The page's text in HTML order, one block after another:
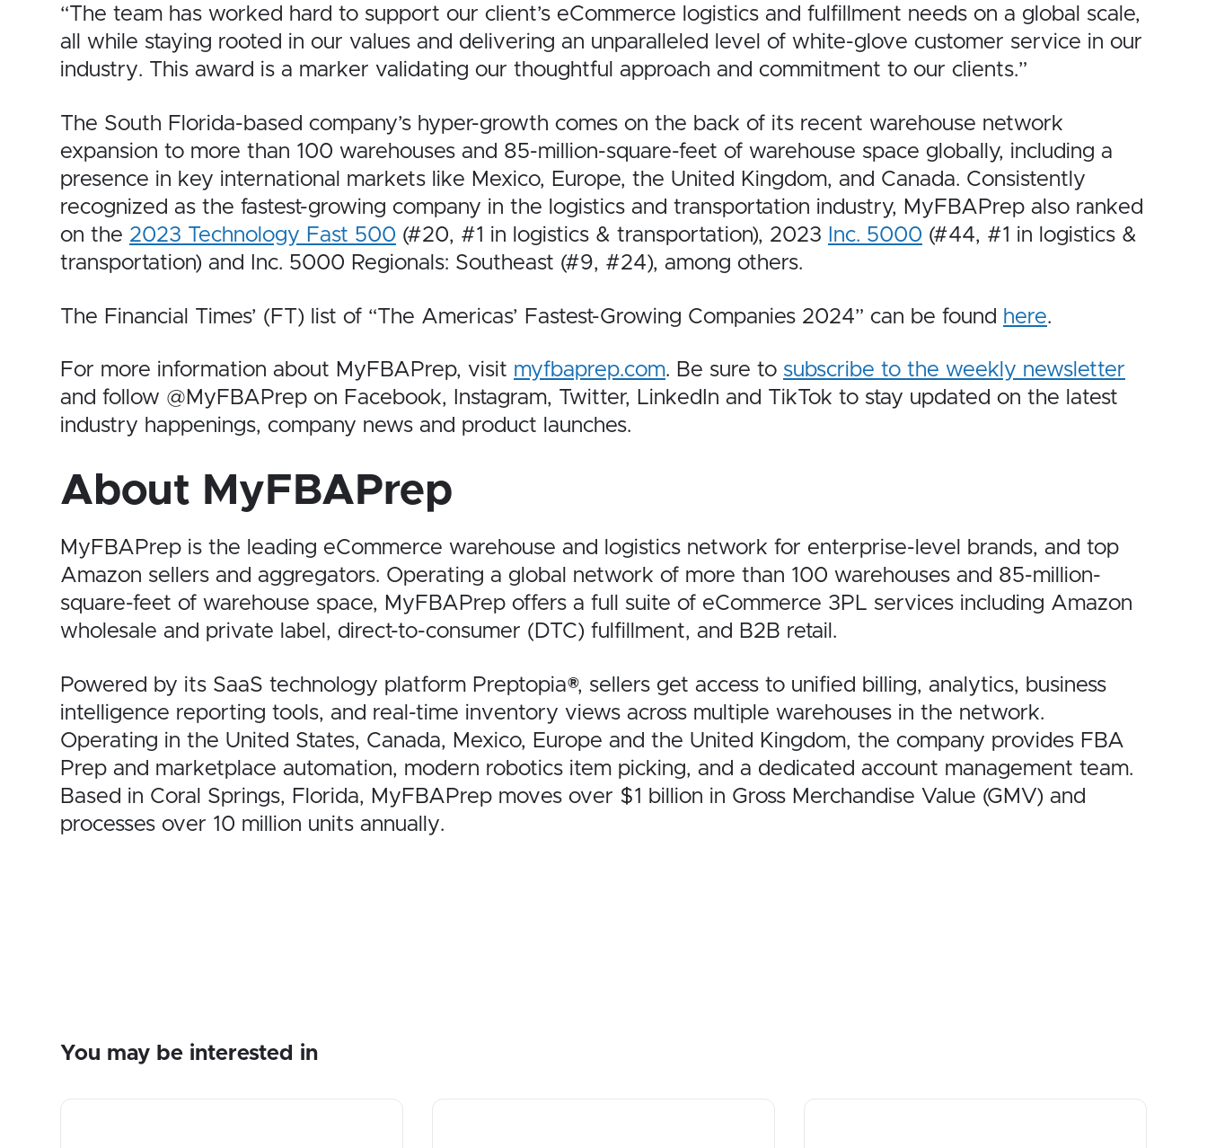
“The team has worked hard to support our client’s eCommerce logistics and fulfillment needs on a global scale,
all while staying rooted in our values and delivering an unparalleled level of white-glove customer service in our
industry. This award is a marker validating our thoughtful approach and commitment to our clients.”
The South Florida-based company’s hyper-growth comes on the back of its recent warehouse network
expansion to more than 100 warehouses and 85-million-square-feet of warehouse space globally, including a
presence in key international markets like Mexico, Europe, the United Kingdom, and Canada. Consistently
recognized as the fastest-growing company in the logistics and transportation industry, MyFBAPrep also ranked
on the 2023 Technology Fast 500 (#20, #1 in logistics & transportation), 2023 Inc. 5000 (#44, #1 in logistics &
transportation) and Inc. 5000 Regionals: Southeast (#9, #24), among others.
The Financial Times’ (FT) list of “The Americas’ Fastest-Growing Companies 2024” can be found here.
For more information about MyFBAPrep, visit myfbaprep.com. Be sure to subscribe to the weekly newsletter
and follow @MyFBAPrep on Facebook, Instagram, Twitter, LinkedIn and TikTok to stay updated on the latest
industry happenings, company news and product launches.
About MyFBAPrep
MyFBAPrep is the leading eCommerce warehouse and logistics network for enterprise-level brands, and top
Amazon sellers and aggregators. Operating a global network of more than 100 warehouses and 85-million-
square-feet of warehouse space, MyFBAPrep offers a full suite of eCommerce 3PL services including Amazon
wholesale and private label, direct-to-consumer (DTC) fulfillment, and B2B retail.
Powered by its SaaS technology platform Preptopia®, sellers get access to unified billing, analytics, business
intelligence reporting tools, and real-time inventory views across multiple warehouses in the network.
Operating in the United States, Canada, Mexico, Europe and the United Kingdom, the company provides FBA
Prep and marketplace automation, modern robotics item picking, and a dedicated account management team.
Based in Coral Springs, Florida, MyFBAPrep moves over $1 billion in Gross Merchandise Value (GMV) and
processes over 10 million units annually.
You may be interested in